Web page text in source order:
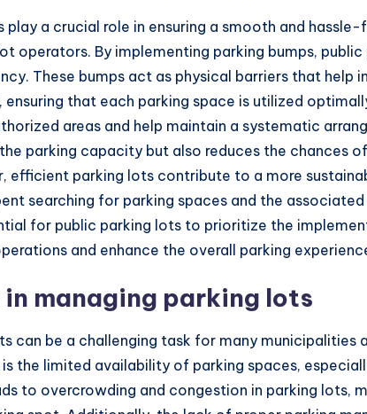
play a crucial role in ensuring a smooth and
operators. By implementing parking bumps,
These bumps act as physical barriers that help
that each parking space is utilized
areas and help maintain a systematic
parking capacity but also reduces the chances
efficient parking lots contribute to a more
searching for parking spaces and the
for public parking lots to prioritize the
and enhance the overall parking
in managing parking lots
can be a challenging task for many municipalities
the limited availability of parking spaces,
to overcrowding and congestion in parking lots,